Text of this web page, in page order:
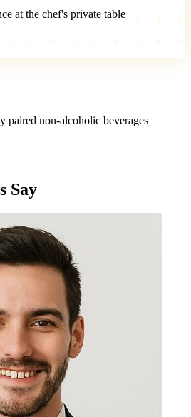
at the chef's private table
paired non-alcoholic beverages
Say